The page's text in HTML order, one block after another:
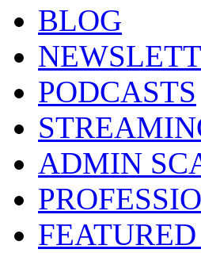
BLOG
PODCASTS
ADMIN